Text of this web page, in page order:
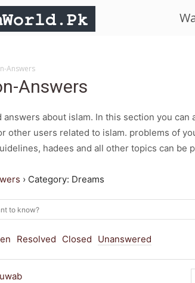
Peace
Answers
Answers
answers about islam. In this section you can
other users related to islam. problems of
hadees and all other topics can be
› Category: Dreams
Resolved Closed Unanswered